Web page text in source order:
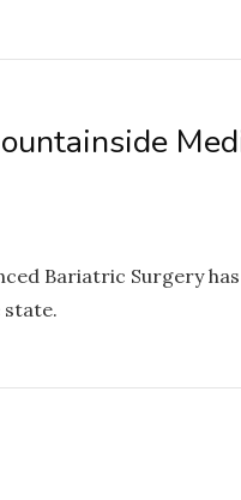
Bariatric Surgery